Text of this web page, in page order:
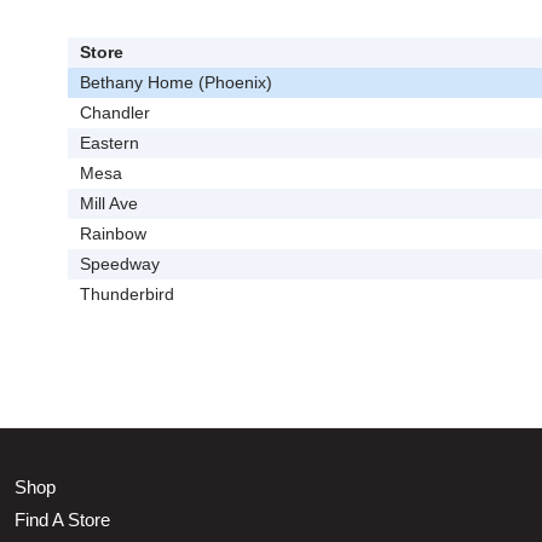
Store
Bethany Home (Phoenix)
Chandler
Eastern
Mesa
Mill Ave
Rainbow
Speedway
Thunderbird
Shop
Find A Store